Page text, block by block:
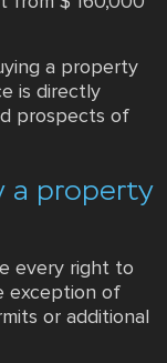
a property
is directly
prospects of
a property
every right to
exception of
or additional